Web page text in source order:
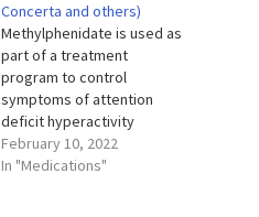
Concerta and others)
Methylphenidate is used as
part of a treatment
program to control
symptoms of attention
deficit hyperactivity
disorder (ADHD; more
difficulty focusing,
February 10, 2022
In "Medications"